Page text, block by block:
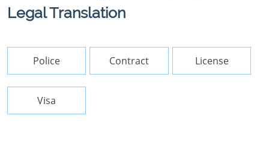
Legal Translation
Police Contract License
Visa